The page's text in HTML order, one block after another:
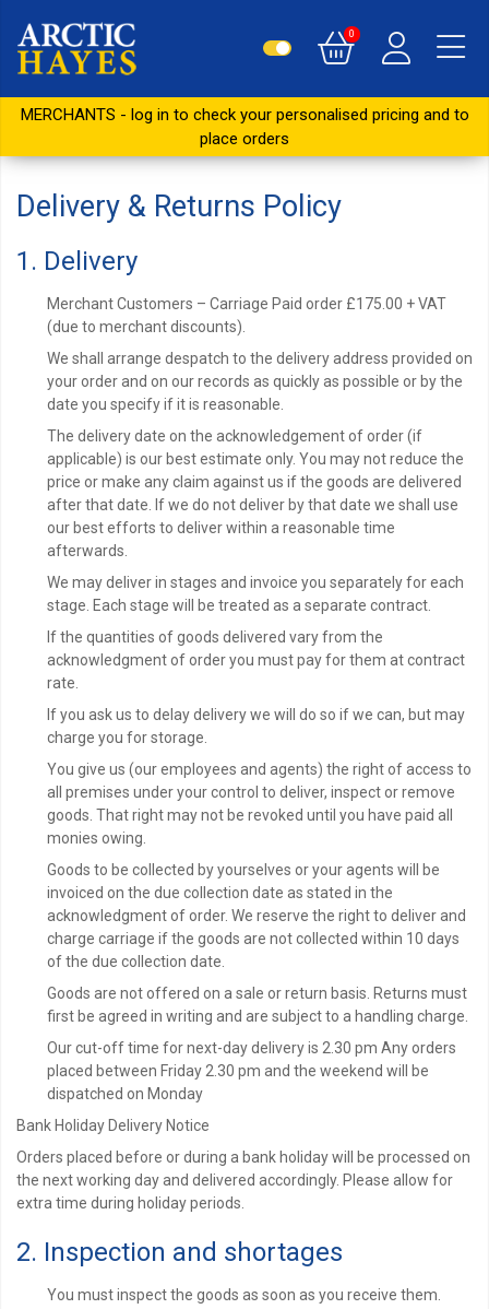
0
MERCHANTS - log in to check your personalised pricing and to
place orders
Delivery & Returns Policy
1. Delivery
Merchant Customers – Carriage Paid order £175.00 + VAT
(due to merchant discounts).
We shall arrange despatch to the delivery address provided on
your order and on our records as quickly as possible or by the
date you specify if it is reasonable.
The delivery date on the acknowledgement of order (if
applicable) is our best estimate only. You may not reduce the
price or make any claim against us if the goods are delivered
after that date. If we do not deliver by that date we shall use
our best efforts to deliver within a reasonable time
afterwards.
We may deliver in stages and invoice you separately for each
stage. Each stage will be treated as a separate contract.
If the quantities of goods delivered vary from the
acknowledgment of order you must pay for them at contract
rate.
If you ask us to delay delivery we will do so if we can, but may
charge you for storage.
You give us (our employees and agents) the right of access to
all premises under your control to deliver, inspect or remove
goods. That right may not be revoked until you have paid all
monies owing.
Goods to be collected by yourselves or your agents will be
invoiced on the due collection date as stated in the
acknowledgment of order. We reserve the right to deliver and
charge carriage if the goods are not collected within 10 days
of the due collection date.
Goods are not offered on a sale or return basis. Returns must
first be agreed in writing and are subject to a handling charge.
Our cut-off time for next-day delivery is 2.30 pm Any orders
placed between Friday 2.30 pm and the weekend will be
dispatched on Monday
Bank Holiday Delivery Notice
Orders placed before or during a bank holiday will be processed on
the next working day and delivered accordingly. Please allow for
extra time during holiday periods.
2. Inspection and shortages
You must inspect the goods as soon as you receive them.